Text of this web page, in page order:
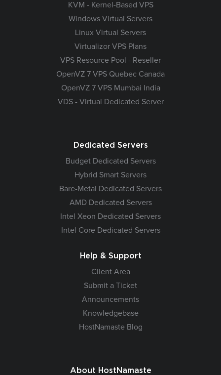
KVM - Kernel-Based VPS
Windows Virtual Servers
Linux Virtual Servers
Virtualizor VPS Plans
VPS Resource Pool - Reseller
OpenVZ 7 VPS Quebec Canada
OpenVZ 7 VPS Mumbai India
VDS - Virtual Dedicated Server
Dedicated Servers
Budget Dedicated Servers
Hybrid Smart Servers
Bare-Metal Dedicated Servers
AMD Dedicated Servers
Intel Xeon Dedicated Servers
Intel Core Dedicated Servers
Help & Support
Client Area
Submit a Ticket
Announcements
Knowledgebase
HostNamaste Blog
About HostNamaste